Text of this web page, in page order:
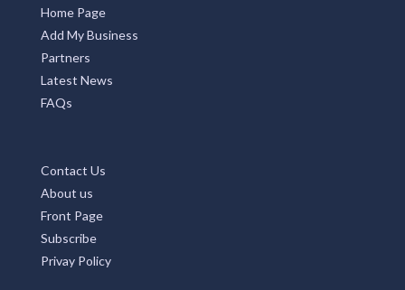
Home Page
Add My Business
Partners
Latest News
FAQs
Contact Us
About us
Front Page
Subscribe
Privay Policy